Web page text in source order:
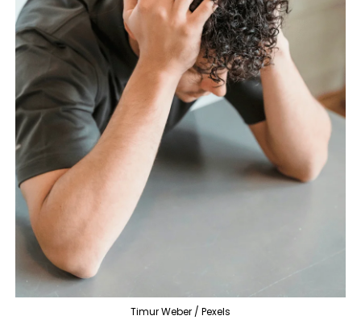
Timur Weber / Pexels